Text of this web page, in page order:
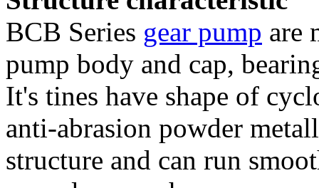
BCB Series gear pump are
pump body and cap,
It's tines have shape of
anti-abrasion powder
structure and can run